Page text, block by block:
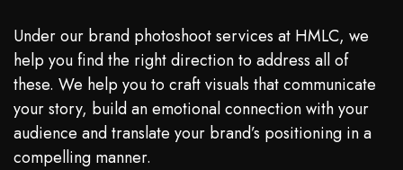
Under our brand photoshoot services at HMLC, we
help you find the right direction to address all of
these. We help you to craft visuals that communicate
your story, build an emotional connection with your
audience and translate your brand’s positioning in a
compelling manner.